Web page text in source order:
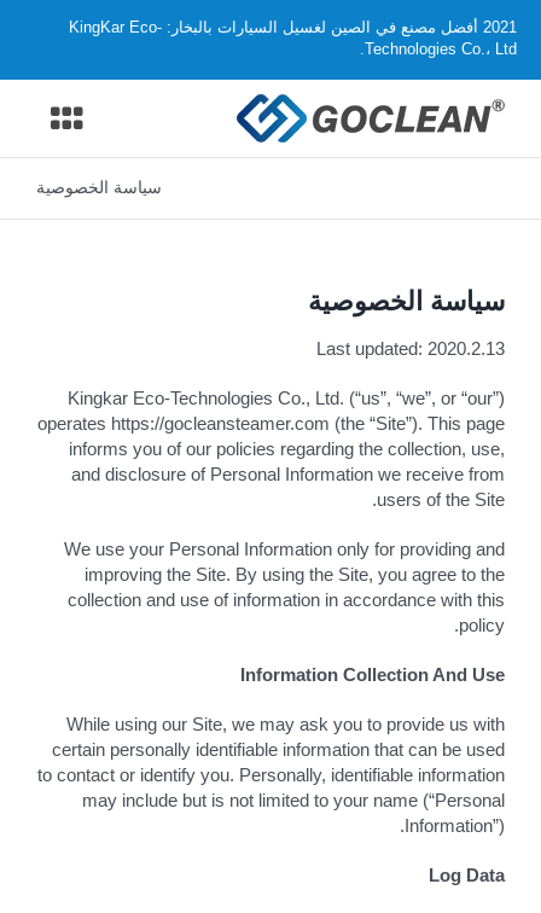
2021 أفضل مصنع في الصين لغسيل السيارات بالبخار: KingKar Eco-
Technologies Co.، Ltd.
منزل .
اتصل بـ
for:
العربية
سياسة الخصوصية
سياسة الخصوصية
Last updated: 2020.2.13
Kingkar Eco-Technologies Co., Ltd. (“us”, “we”, or “our”)
operates https://gocleansteamer.com (the “Site”). This page
informs you of our policies regarding the collection, use,
and disclosure of Personal Information we receive from
users of the Site.
We use your Personal Information only for providing and
improving the Site. By using the Site, you agree to the
collection and use of information in accordance with this
policy.
Information Collection And Use
While using our Site, we may ask you to provide us with
certain personally identifiable information that can be used
to contact or identify you. Personally, identifiable information
may include but is not limited to your name (“Personal
Information”).
Log Data